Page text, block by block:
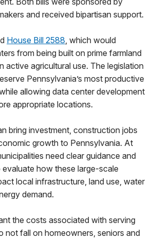
and received bipartisan support.
House Bill 2588, which would
from being built on prime farmland
active agricultural use. The legislation
Pennsylvania’s most productive
allowing data center development
appropriate locations.
bring investment, construction jobs
growth to Pennsylvania. At
need clear guidance and
how these large-scale
local infrastructure, land use, water
demand.
the costs associated with serving
not fall on homeowners, seniors and